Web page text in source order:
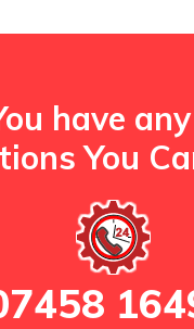
have
You